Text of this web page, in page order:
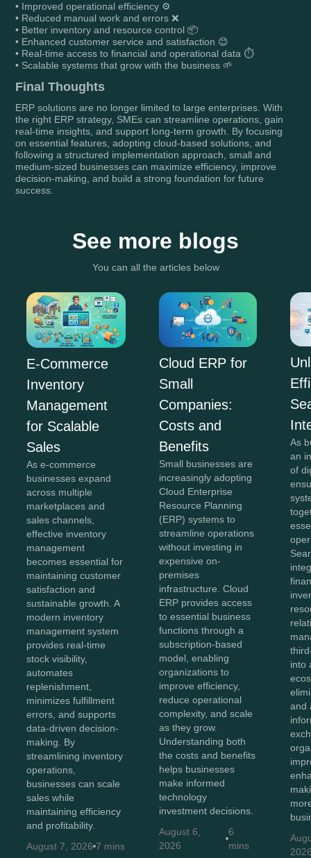
• Improved operational efficiency ⚙️
• Reduced manual work and errors ❌
• Better inventory and resource control 📦
• Enhanced customer service and satisfaction 😊
• Real-time access to financial and operational data ⏱️
• Scalable systems that grow with the business 🌱
Final Thoughts
ERP solutions are no longer limited to large enterprises. With
the right ERP strategy, SMEs can streamline operations, gain
real-time insights, and support long-term growth. By focusing
on essential features, adopting cloud-based solutions, and
following a structured implementation approach, small and
medium-sized businesses can maximize efficiency, improve
decision-making, and build a strong foundation for future
success.
See more blogs
You can all the articles below
E-Commerce
Inventory
Management
for Scalable
Sales
As e-commerce
businesses expand
across multiple
marketplaces and
sales channels,
effective inventory
management
becomes essential for
maintaining customer
satisfaction and
sustainable growth. A
modern inventory
management system
provides real-time
stock visibility,
automates
replenishment,
minimizes fulfillment
errors, and supports
data-driven decision-
making. By
streamlining inventory
operations,
businesses can scale
sales while
maintaining efficiency
and profitability.
August 7, 2026 7 mins
Cloud ERP for
Small
Companies:
Costs and
Benefits
Small businesses are
increasingly adopting
Cloud Enterprise
Resource Planning
(ERP) systems to
streamline operations
without investing in
expensive on-
premises
infrastructure. Cloud
ERP provides access
to essential business
functions through a
subscription-based
model, enabling
organizations to
improve efficiency,
reduce operational
complexity, and scale
as they grow.
Understanding both
the costs and benefits
helps businesses
make informed
technology
investment decisions.
August 6,
2026
6
mins
As
an
of
into
and